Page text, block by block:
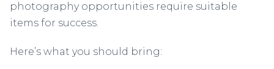
photography opportunities require suitable
items for success.
Here’s what you should bring: